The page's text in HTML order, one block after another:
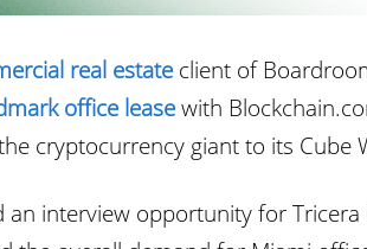
real estate client of
office leasewith
cryptocurrency giant to its
an interview opportunity for